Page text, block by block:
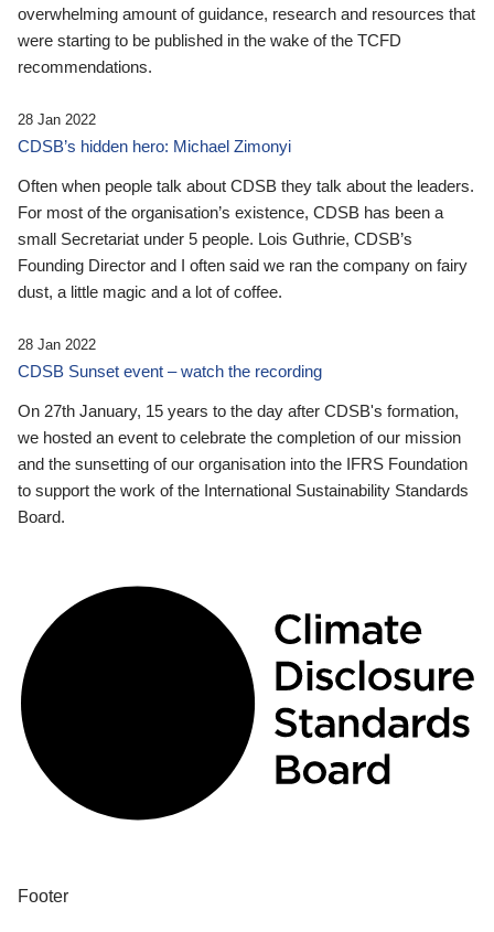
overwhelming amount of guidance, research and resources that
were starting to be published in the wake of the TCFD
recommendations.
28 Jan 2022
CDSB’s hidden hero: Michael Zimonyi
Often when people talk about CDSB they talk about the leaders.
For most of the organisation’s existence, CDSB has been a
small Secretariat under 5 people. Lois Guthrie, CDSB’s
Founding Director and I often said we ran the company on fairy
dust, a little magic and a lot of coffee.
28 Jan 2022
CDSB Sunset event – watch the recording
On 27th January, 15 years to the day after CDSB's formation,
we hosted an event to celebrate the completion of our mission
and the sunsetting of our organisation into the IFRS Foundation
to support the work of the International Sustainability Standards
Board.
Footer